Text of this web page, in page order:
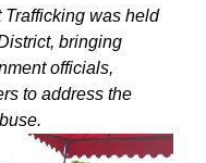
was held
bringing
officials,
to address the